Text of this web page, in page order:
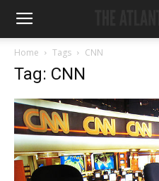
Home Tags CNN
Tag: CNN